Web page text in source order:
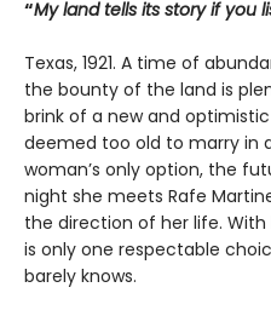
“My land tells its story if you
Texas, 1921. A time of
the bounty of the land is
brink of a new and
deemed too old to marry in
woman’s only option, the
night she meets Rafe
the direction of her life.
is only one respectable
barely knows.